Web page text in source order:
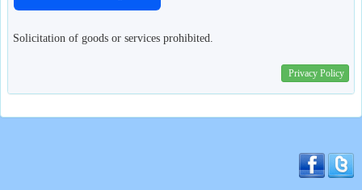
Solicitation of goods or services prohibited.
Privacy Policy